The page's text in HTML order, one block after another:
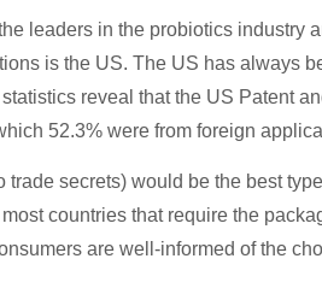
leaders in the probiotics industry
is the US. The US has always
reveal that the US Patent
52.3% were from foreign
trade secrets) would be the best
countries that require the
are well-informed of the